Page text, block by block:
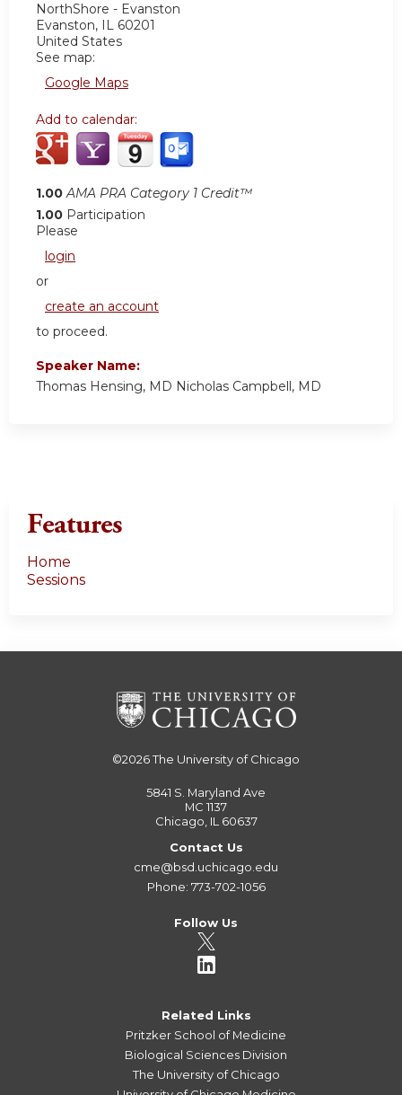
NorthShore - Evanston
Evanston, IL 60201
United States
See map:
Google Maps
Add to calendar:
1.00 AMA PRA Category 1 Credit™
1.00 Participation
Please
login
or
create an account
to proceed.
Speaker Name:
Thomas Hensing, MD Nicholas Campbell, MD
Features
Home
Sessions
©2026The University of Chicago
5841 S. Maryland Ave
MC 1137
Chicago, IL 60637
Contact Us
cme@bsd.uchicago.edu
Phone: 773-702-1056
Follow Us
Related Links
Pritzker School of Medicine
Biological Sciences Division
The University of Chicago